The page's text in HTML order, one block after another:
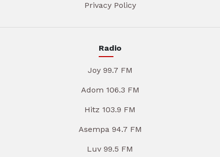
Privacy Policy
Radio
Joy 99.7 FM
Adom 106.3 FM
Hitz 103.9 FM
Asempa 94.7 FM
Luv 99.5 FM